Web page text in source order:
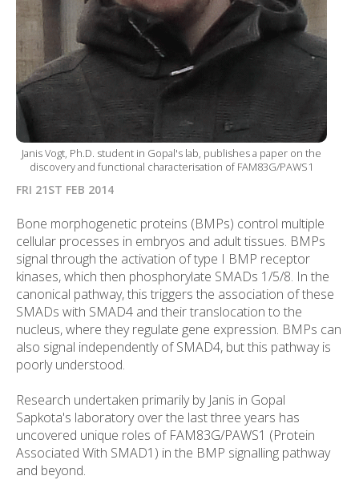
Janis Vogt, Ph.D. student in Gopal's lab, publishes a paper on the
discovery and functional characterisation of FAM83G/PAWS1
FRI 21ST FEB 2014
Bone morphogenetic proteins (BMPs) control multiple
cellular processes in embryos and adult tissues. BMPs
signal through the activation of type I BMP receptor
kinases, which then phosphorylate SMADs 1/5/8. In the
canonical pathway, this triggers the association of these
SMADs with SMAD4 and their translocation to the
nucleus, where they regulate gene expression. BMPs can
also signal independently of SMAD4, but this pathway is
poorly understood.
Research undertaken primarily by Janis in Gopal
Sapkota's laboratory over the last three years has
uncovered unique roles of FAM83G/PAWS1 (Protein
Associated With SMAD1) in the BMP signalling pathway
and beyond.